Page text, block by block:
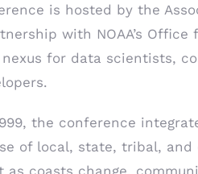
is hosted by the
with NOAA’s Office
for data scientists,
the conference
of local, state, tribal, and
as coasts change,